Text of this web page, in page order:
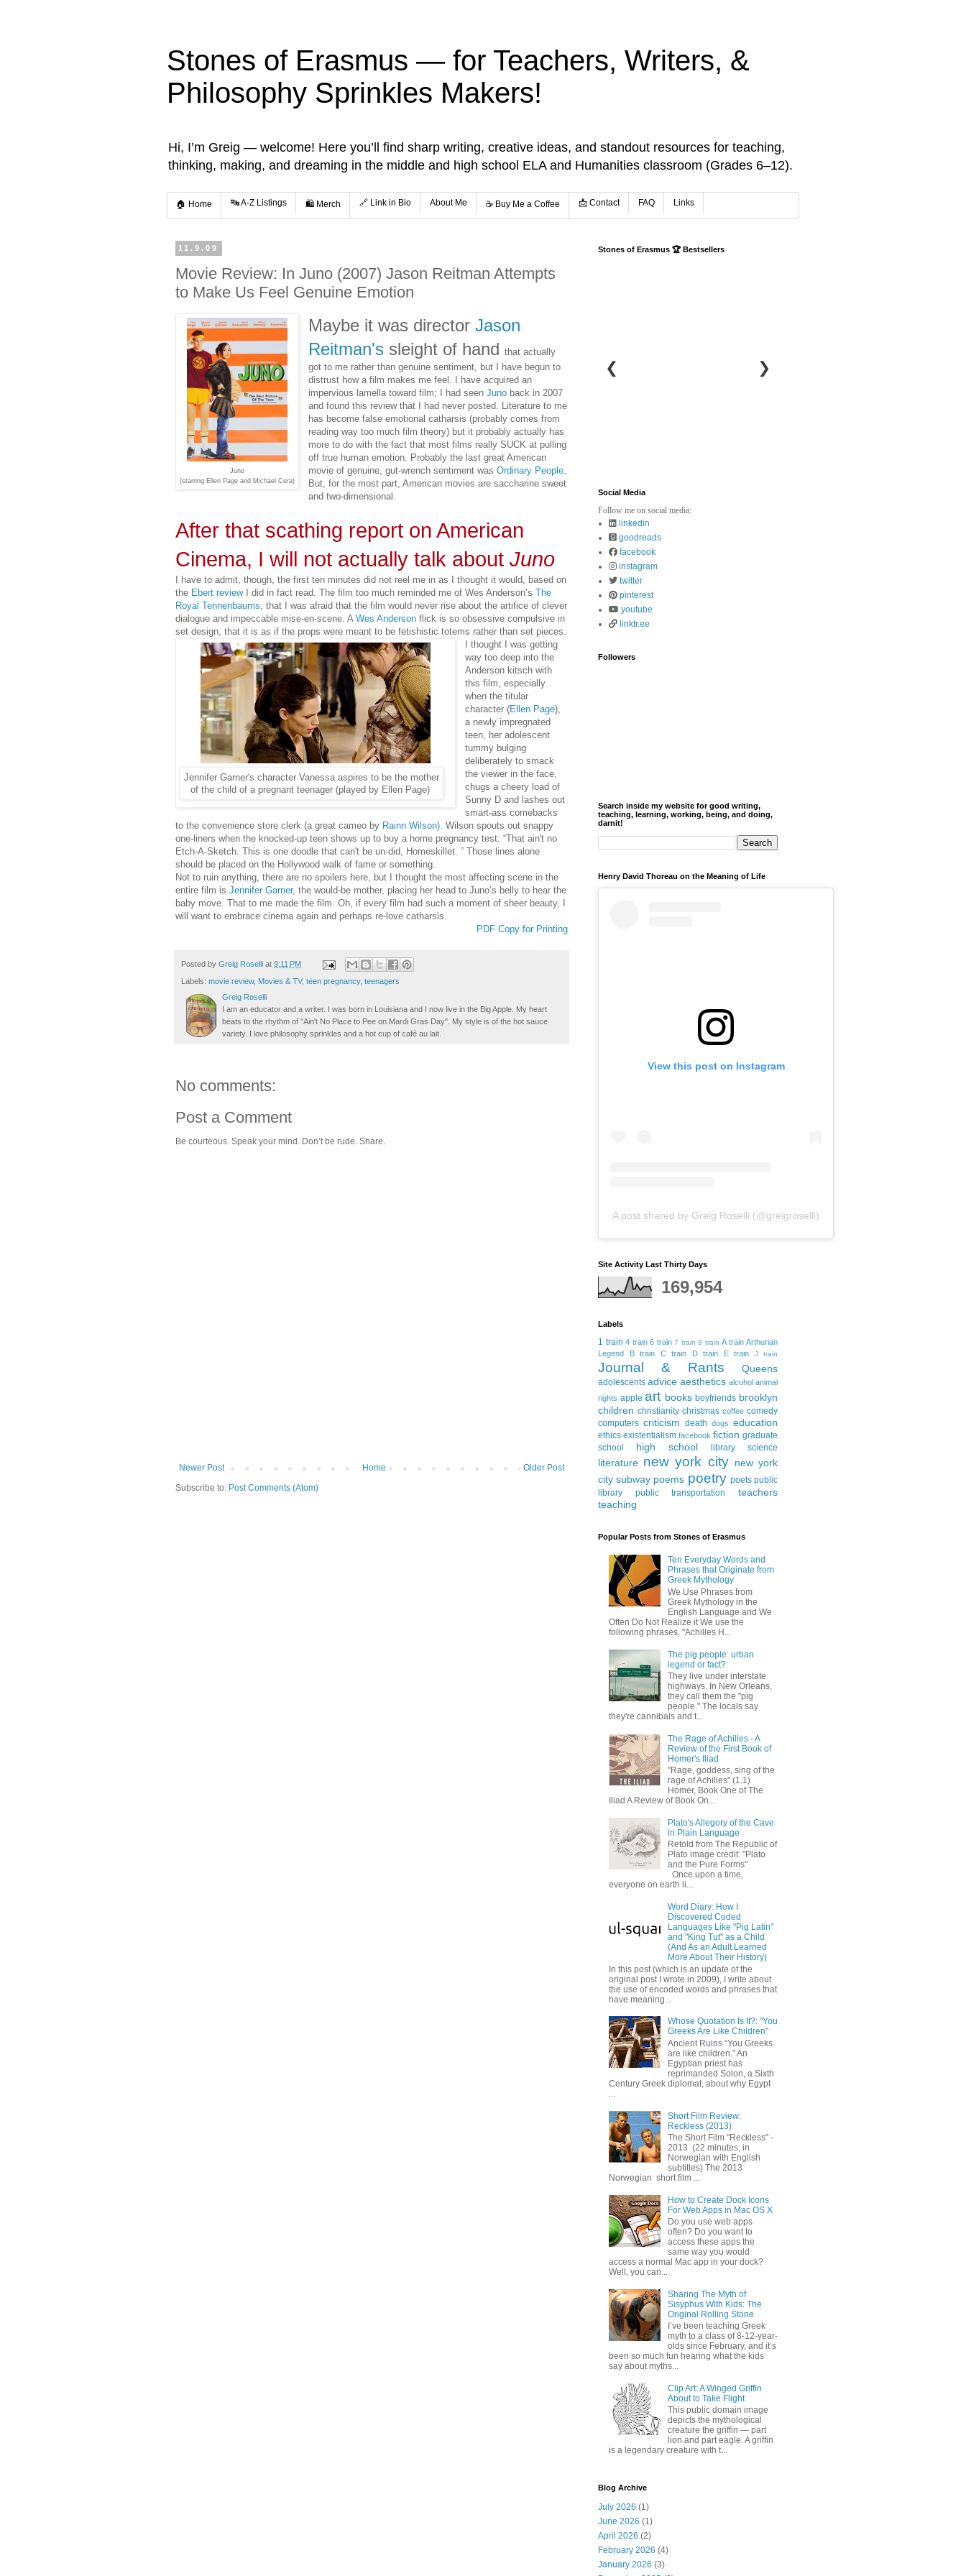
Stones of Erasmus — for Teachers, Writers, &
Philosophy Sprinkles Makers!
Hi, I’m Greig — welcome! Here you’ll find sharp writing, creative ideas, and standout resources for teaching,
thinking, making, and dreaming in the middle and high school ELA and Humanities classroom (Grades 6–12).
🏠 Home 🔤 A-Z Listings 🛍️ Merch 🔗 Link in Bio About Me ☕️ Buy Me a Coffee 📩 Contact FAQ Links
11.9.09
Movie Review: In Juno (2007) Jason Reitman Attempts
to Make Us Feel Genuine Emotion
Juno
(starring Ellen Page and Michael Cera)
Maybe it was directorJason
Reitman's sleight of hand that actually
got to me rather than genuine sentiment, but I have begun to
distrust how a film makes me feel. I have acquired an
impervious lamella toward film; I had seenJuno back in 2007
and found this review that I had never posted. Literature to me
has become false emotional catharsis (probably comes from
reading way too much film theory) but it probably actually has
more to do with the fact that most films really SUCK at pulling
off true human emotion. Probably the last great American
movie of genuine, gut-wrench sentiment wasOrdinary People.
But, for the most part, American movies are saccharine sweet
and two-dimensional.
After that scathing report on American
Cinema, I will not actually talk about Juno
I have to admit, though, the first ten minutes did not reel me in as I thought it would, based on
the Ebert reviewI did in fact read. The film too much reminded me of Wes Anderson’s The
Royal Tennenbaums, that I was afraid that the film would never rise about the artifice of clever
dialogue and impeccable mise-en-scene. A Wes Anderson flick is so obsessive compulsive in
set design, that it is as if the props were meant to be fetishistic totems rather than set pieces.
Jennifer Garner's character Vanessa aspires to be the mother
of the child of a pregnant teenager (played by Ellen Page)
I thought I was getting
way too deep into the
Anderson kitsch with
this film, especially
when the titular
character (Ellen Page),
a newly impregnated
teen, her adolescent
tummy bulging
deliberately to smack
the viewer in the face,
chugs a cheery load of
Sunny D and lashes out
smart-ass comebacks
to the convenience store clerk (a great cameo by Rainn Wilson). Wilson spouts out snappy
one-liners when the knocked-up teen shows up to buy a home pregnancy test: “That ain't no
Etch-A-Sketch. This is one doodle that can't be un-did, Homeskillet. ” Those lines alone
should be placed on the Hollywood walk of fame or something.
Not to ruin anything, there are no spoilers here, but I thought the most affecting scene in the
entire film is Jennifer Garner, the would-be mother, placing her head to Juno’s belly to hear the
baby move. That to me made the film. Oh, if every film had such a moment of sheer beauty, I
will want to embrace cinema again and perhaps re-love catharsis.
PDF Copy for Printing
Posted by Greig Roselli at 9:11 PM
Labels: movie review, Movies & TV, teen pregnancy, teenagers
Greig Roselli
I am an educator and a writer. I was born in Louisiana and I now live in the Big Apple. My heart
beats to the rhythm of "Ain't No Place to Pee on Mardi Gras Day". My style is of the hot sauce
variety. I love philosophy sprinkles and a hot cup of café au lait.
No comments:
Post a Comment
Be courteous. Speak your mind. Don’t be rude. Share.
Newer Post Older Post
Home
Subscribe to: Post Comments (Atom)
Stones of Erasmus 🏆 Bestsellers
❮ ❯
Social Media
Follow me on social media:
linkedin
goodreads
facebook
instagram
twitter
pinterest
youtube
linktr.ee
Followers
Search inside my website for good writing,
teaching, learning, working, being, and doing,
darnit!
Henry David Thoreau on the Meaning of Life
View this post on Instagram
A post shared by Greig Roselli (@greigroselli)
Site Activity Last Thirty Days
169,954
Labels
1 train 4 train 6 train 7 train 9 train A train Arthurian
Legend
B train C train D train E train J train
Journal & Rants Queens
adolescents advice aesthetics alcohol animal
rights apple art books boyfriends brooklyn
children christianity christmas coffee comedy
computers criticism death dogs education
ethics existentialism facebook fiction graduate
school
high school library science
literature new york city new york
city subway poems poetry poets public
library
public transportation
teachers
teaching
Popular Posts from Stones of Erasmus
Ten Everyday Words and
Phrases that Originate from
Greek Mythology
We Use Phrases from
Greek Mythology in the
English Language and We
Often Do Not Realize it We use the
following phrases, "Achilles H...
The pig people: urban
legend or fact?
They live under interstate
highways. In New Orleans,
they call them the "pig
people." The locals say
they're cannibals and t...
The Rage of Achilles - A
Review of the First Book of
Homer's Iliad
"Rage, goddess, sing of the
rage of Achilles" (1.1)
Homer, Book One of The
Iliad A Review of Book On...
Plato's Allegory of the Cave
in Plain Language
Retold from The Republic of
Plato image credit: "Plato
and the Pure Forms"
Once upon a time,
everyone on earth li...
Word Diary: How I
Discovered Coded
Languages Like "Pig Latin"
and "King Tut" as a Child
(And As an Adult Learned
More About Their History)
In this post (which is an update of the
original post I wrote in 2009), I write about
the use of encoded words and phrases that
have meaning...
Whose Quotation Is It?: "You
Greeks Are Like Children"
Ancient Ruins “You Greeks
are like children.” An
Egyptian priest has
reprimanded Solon, a Sixth
Century Greek diplomat, about why Egypt
Short Film Review:
Reckless (2013)
The Short Film "Reckless" -
2013 (22 minutes, in
Norwegian with English
subtitles) The 2013
Norwegian short film ...
How to Create Dock Icons
For Web Apps in Mac OS X
Do you use web apps
often? Do you want to
access these apps the
same way you would
access a normal Mac app in your dock?
Well, you can...
Sharing The Myth of
Sisyphus With Kids: The
Original Rolling Stone
I’ve been teaching Greek
myth to a class of 8-12-year-
olds since February, and it’s
been so much fun hearing what the kids
say about myths...
Clip Art: A Winged Griffin
About to Take Flight
This public domain image
depicts the mythological
creature the griffin — part
lion and part eagle. A griffin
is a legendary creature with t...
Blog Archive
July 2026 (1)
June 2026 (1)
April 2026 (2)
February 2026 (4)
January 2026 (3)